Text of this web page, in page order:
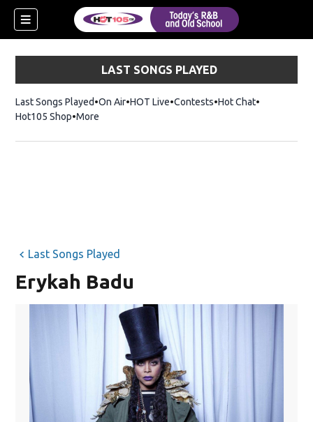
LAST SONGS PLAYED
Last Songs Played On Air HOT Live Contests Hot ChatOpens in
Hot105 ShopOpens in new window
More
Last Songs Played
Erykah Badu